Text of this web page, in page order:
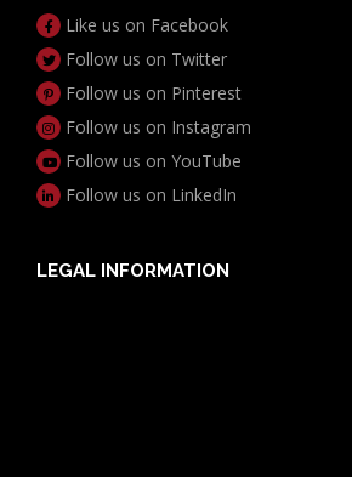
Like us on Facebook
Follow us on Twitter
Follow us on Pinterest
Follow us on Instagram
Follow us on YouTube
Follow us on LinkedIn
LEGAL INFORMATION